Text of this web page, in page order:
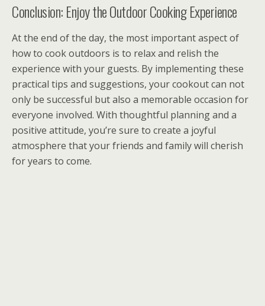
Conclusion: Enjoy the Outdoor Cooking Experience
At the end of the day, the most important aspect of
how to cook outdoors is to relax and relish the
experience with your guests. By implementing these
practical tips and suggestions, your cookout can not
only be successful but also a memorable occasion for
everyone involved. With thoughtful planning and a
positive attitude, you’re sure to create a joyful
atmosphere that your friends and family will cherish
for years to come.